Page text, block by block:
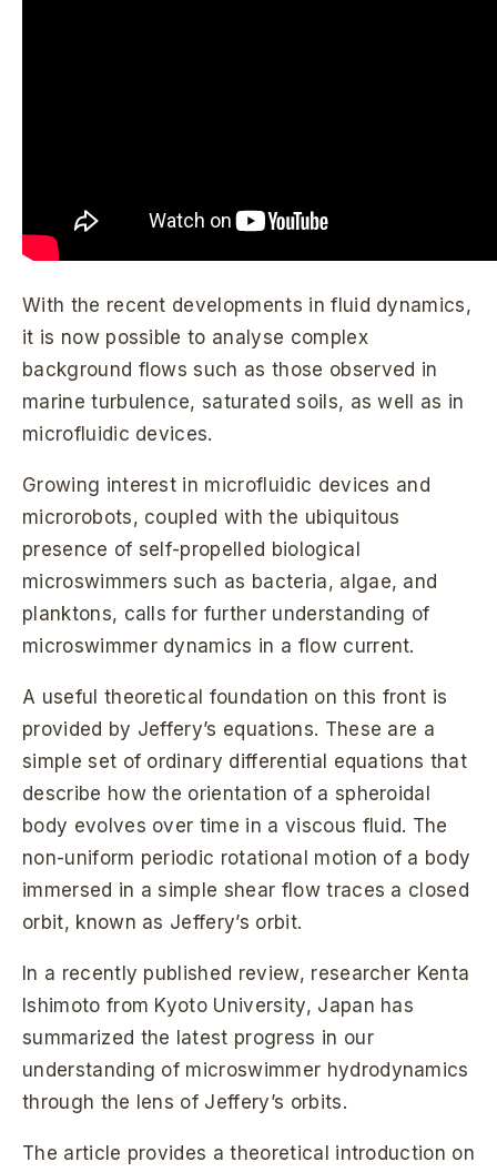
With the recent developments in fluid dynamics,
it is now possible to analyse complex
background flows such as those observed in
marine turbulence, saturated soils, as well as in
microfluidic devices.
Growing interest in microfluidic devices and
microrobots, coupled with the ubiquitous
presence of self-propelled biological
microswimmers such as bacteria, algae, and
planktons, calls for further understanding of
microswimmer dynamics in a flow current.
A useful theoretical foundation on this front is
provided by Jeffery’s equations. These are a
simple set of ordinary differential equations that
describe how the orientation of a spheroidal
body evolves over time in a viscous fluid. The
non-uniform periodic rotational motion of a body
immersed in a simple shear flow traces a closed
orbit, known as Jeffery’s orbit.
In a recently published review, researcher Kenta
Ishimoto from Kyoto University, Japan has
summarized the latest progress in our
understanding of microswimmer hydrodynamics
through the lens of Jeffery’s orbits.
The article provides a theoretical introduction on